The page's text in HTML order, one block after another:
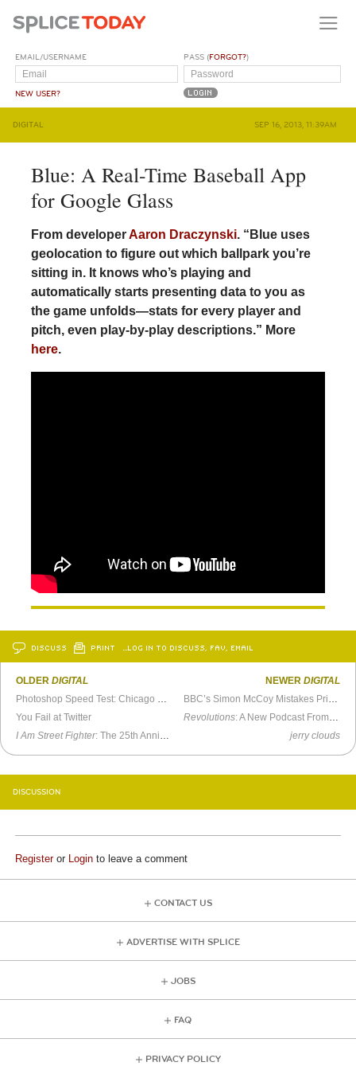
EMAIL/USERNAME
NEW USER?
PASS (FORGOT?)
DIGITAL SEP 16, 2013, 11:39AM
Blue: A Real-Time Baseball App
for Google Glass
From developerAaron Draczynski. “Blue uses
geolocation to figure out which ballpark you’re
sitting in. It knows who’s playing and
automatically starts presenting data to you as
the game unfolds—stats for every player and
pitch, even play-by-play descriptions.” More
here.
DISCUSS PRINT …LOG IN TO DISCUSS, FAV, EMAIL
OLDERDIGITAL
You Fail at Twitter
I Am Street Fighter: The 25th Anniversary Documentary
NEWER DIGITAL
Revolutions: A New Podcast From Mike Duncan
jerry clouds
DISCUSSION
Registeror Login to leave a comment
CONTACT US
ADVERTISE WITH SPLICE
JOBS
FAQ
PRIVACY POLICY